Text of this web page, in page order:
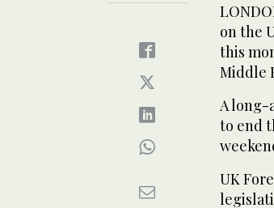
on the
this
Middle
A long-
to end
UK